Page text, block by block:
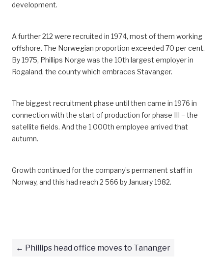
development.
A further 212 were recruited in 1974, most of them working
offshore. The Norwegian proportion exceeded 70 per cent.
By 1975, Phillips Norge was the 10th largest employer in
Rogaland, the county which embraces Stavanger.
The biggest recruitment phase until then came in 1976 in
connection with the start of production for phase III – the
satellite fields. And the 1 000th employee arrived that
autumn.
Growth continued for the company’s permanent staff in
Norway, and this had reach 2 566 by January 1982.
Phillips head office moves to Tananger